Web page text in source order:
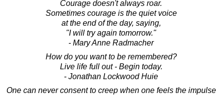
Courage doesn't always roar.
Sometimes courage is the quiet voice
at the end of the day, saying,
"I will try again tomorrow."
- Mary Anne Radmacher
How do you want to be remembered?
Live life full out - Begin today.
- Jonathan Lockwood Huie
One can never consent to creep when one feels the impulse